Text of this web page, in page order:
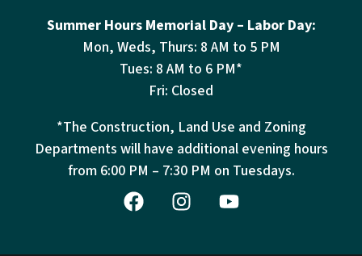
Summer Hours Memorial Day – Labor Day:
Mon, Weds, Thurs: 8 AM to 5 PM
Tues: 8 AM to 6 PM*
Fri: Closed
*The Construction, Land Use and Zoning
Departments will have additional evening hours
from 6:00 PM – 7:30 PM on Tuesdays.